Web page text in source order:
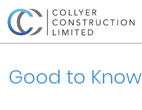
Good to Know